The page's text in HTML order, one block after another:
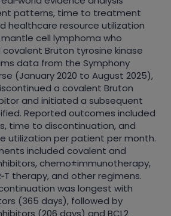
patterns, time to treatment
healthcare resource utilization
cell lymphoma who
Bruton tyrosine kinase
data from the Symphony
(January 2020 to August 2025),
a covalent Bruton
and initiated a subsequent
Reported outcomes included
time to discontinuation, and
utilization per patient per month.
included covalent and
chemo±immunotherapy,
‑T therapy, and other regimens.
was longest with
(365 days), followed by